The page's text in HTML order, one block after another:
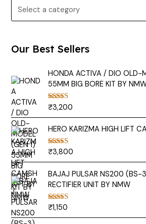
Our Best Sellers
HONDA ACTIVA / DIO OLD-
55MM BIG BORE KIT BY
Rated5.00
₹3,200
HERO KARIZMA HIGH LIFT
Rated5.00
₹3,800
BAJAJ PULSAR NS200 (BS-
RECTIFIER UNIT BY NMW
Rated
₹1,150